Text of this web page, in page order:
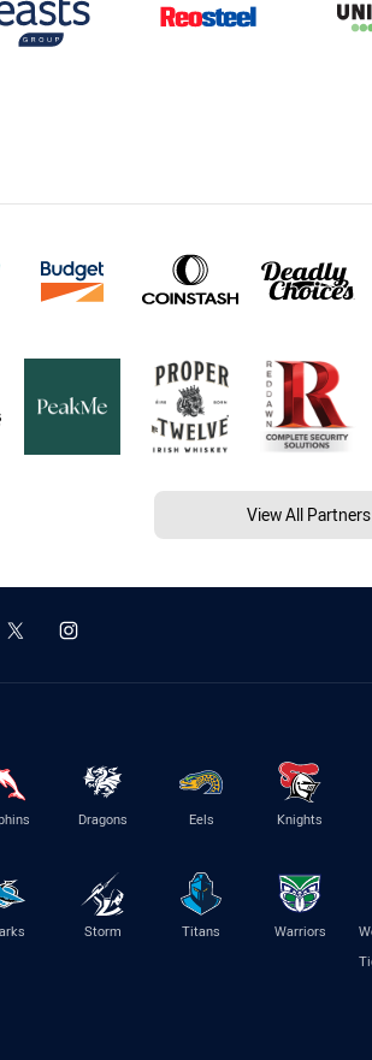
View All Partners
Dragons Eels Knights
Storm Titans Warriors